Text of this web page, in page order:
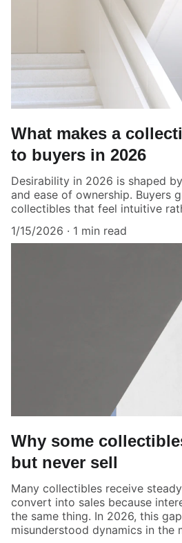
What makes a
to buyers in 2026
Desirability in 2026 is shaped
and ease of ownership. Buyers
collectibles that feel intuitive
1/15/2026
1 min read
Why some
but never sell
Many collectibles receive
convert into sales because
the same thing. In 2026, this
misunderstood dynamics in the